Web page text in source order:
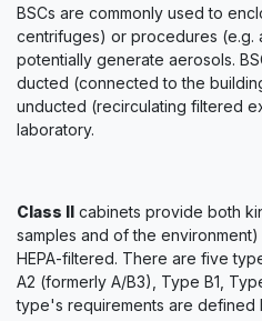
BSCs are commonly used to
centrifuges) or procedures (e.g.
potentially generate aerosols.
ducted (connected to the
unducted (recirculating filtered
laboratory.
Class II cabinets provide both
samples and of the
HEPA-filtered. There are five
A2 (formerly A/B3), Type B1,
type's requirements are defined